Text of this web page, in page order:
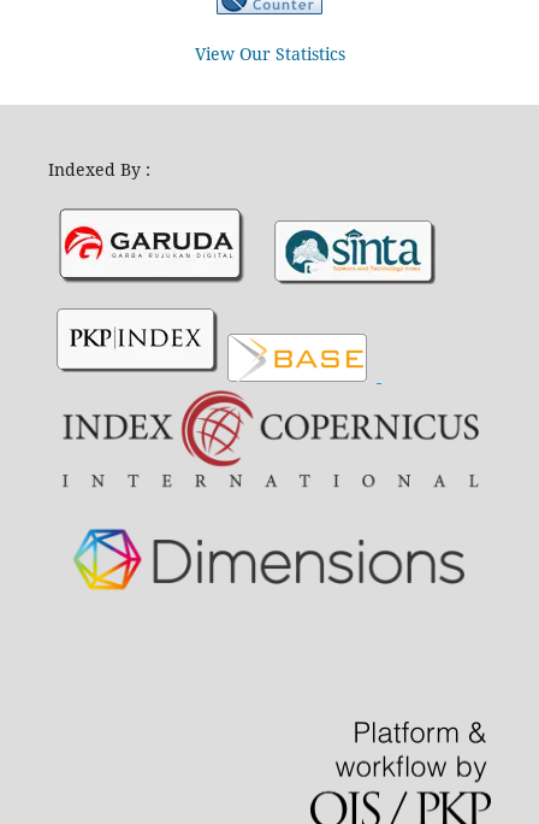
View Our Statistics
Indexed By :